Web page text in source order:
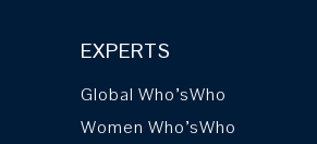
EXPERTS
Global Who’sWho
Women Who’sWho